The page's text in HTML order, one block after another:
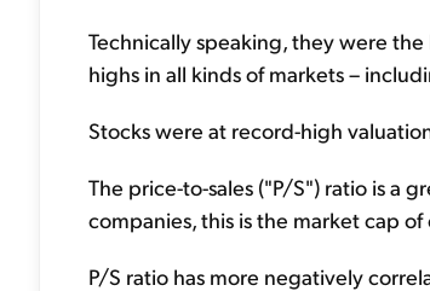
Technically speaking, they were
highs in all kinds of markets –
Stocks were at record-high
The price-to-sales ("P/S") ratio is a
companies, this is the market cap
P/S ratio has more negatively